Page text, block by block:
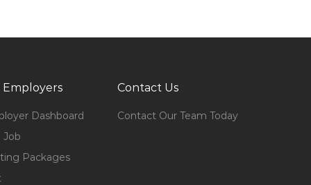
Employers
Dashboard
Job
Packages
Contact Us
Contact Our Team Today